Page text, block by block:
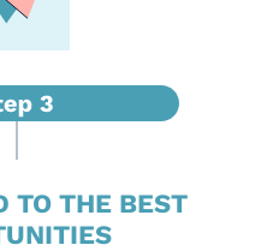
TO THE BEST